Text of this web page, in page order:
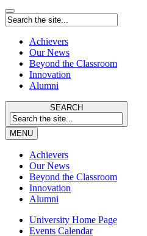
Achievers
Our News
Beyond the Classroom
Innovation
Alumni
SEARCH
MENU
Achievers
Our News
Beyond the Classroom
Innovation
Alumni
University Home Page
Events Calendar